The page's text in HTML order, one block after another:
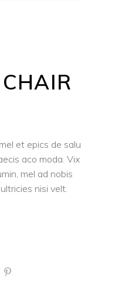
et epics de salu
aco moda. Vix
mel ad nobis
nisi velt.